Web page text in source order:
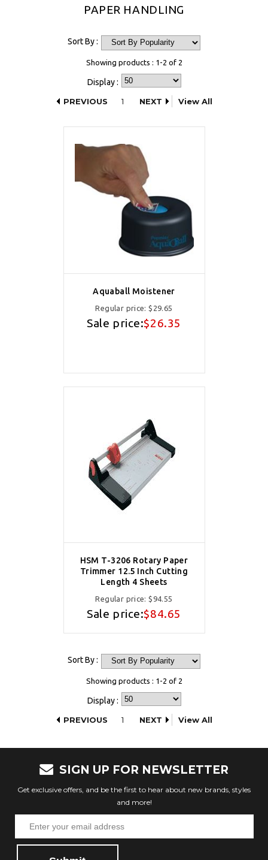
PAPER HANDLING
Sort By :
Showing products : 1-2 of 2
Display :
PREVIOUS
1 NEXT View All
Aquaball Moistener
Regular price:$29.65
Sale price:$26.35
HSM T-3206 Rotary Paper
Trimmer 12.5 Inch Cutting
Length 4 Sheets
Regular price:$94.55
Sale price:$84.65
Sort By :
Showing products : 1-2 of 2
Display :
PREVIOUS
1 NEXT View All
SIGN UP FOR NEWSLETTER
Get exclusive offers, and be the first to hear about new brands, styles
and more!